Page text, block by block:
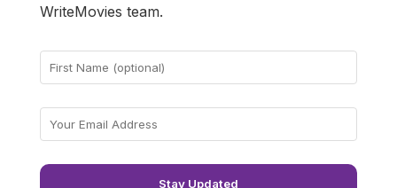
WriteMovies team.